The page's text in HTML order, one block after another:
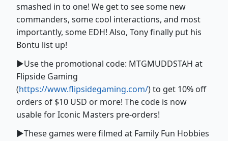
smashed in to one! We get to see some new
commanders, some cool interactions, and most
importantly, some EDH! Also, Tony finally put his
Bontu list up!
►Use the promotional code: MTGMUDDSTAH at
Flipside Gaming
(https://www.flipsidegaming.com/) to get 10% off
orders of $10 USD or more! The code is now
usable for Iconic Masters pre-orders!
►These games were filmed at Family Fun Hobbies